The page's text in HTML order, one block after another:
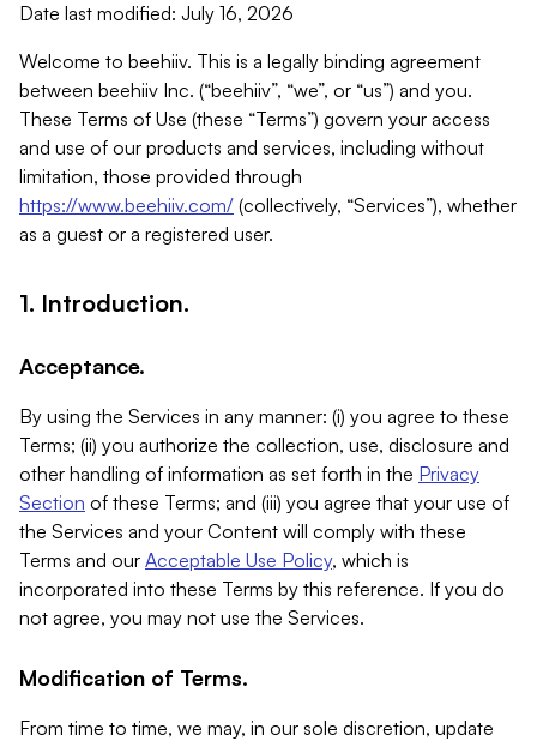
Date last modified: July 16, 2026
Welcome to beehiiv. This is a legally binding agreement
between beehiiv Inc. (“beehiiv”, “we”, or “us”) and you.
These Terms of Use (these “Terms”) govern your access
and use of our products and services, including without
limitation, those provided through
https://www.beehiiv.com/ (collectively, “Services”), whether
as a guest or a registered user.
1. Introduction.
Acceptance.
By using the Services in any manner: (i) you agree to these
Terms; (ii) you authorize the collection, use, disclosure and
other handling of information as set forth in the Privacy
Section of these Terms; and (iii) you agree that your use of
the Services and your Content will comply with these
Terms and our Acceptable Use Policy, which is
incorporated into these Terms by this reference. If you do
not agree, you may not use the Services.
Modification of Terms.
From time to time, we may, in our sole discretion, update